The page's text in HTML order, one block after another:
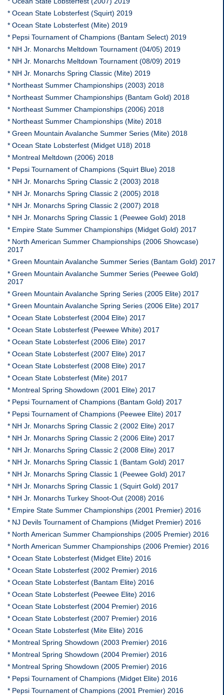
* Ocean State Lobsterfest (Squirt) 2019
* Ocean State Lobsterfest (Mite) 2019
* Pepsi Tournament of Champions (Bantam Select) 2019
* NH Jr. Monarchs Meltdown Tournament (04/05) 2019
* NH Jr. Monarchs Meltdown Tournament (08/09) 2019
* NH Jr. Monarchs Spring Classic (Mite) 2019
* Northeast Summer Championships (2003) 2018
* Northeast Summer Championships (Bantam Gold) 2018
* Northeast Summer Championships (2006) 2018
* Northeast Summer Championships (Mite) 2018
* Green Mountain Avalanche Summer Series (Mite) 2018
* Ocean State Lobsterfest (Midget U18) 2018
* Montreal Meltdown (2006) 2018
* Pepsi Tournament of Champions (Squirt Blue) 2018
* NH Jr. Monarchs Spring Classic 2 (2003) 2018
* NH Jr. Monarchs Spring Classic 2 (2005) 2018
* NH Jr. Monarchs Spring Classic 2 (2007) 2018
* NH Jr. Monarchs Spring Classic 1 (Peewee Gold) 2018
* Empire State Summer Championships (Midget Gold) 2017
* North American Summer Championships (2006 Showcase)
2017
* Green Mountain Avalanche Summer Series (Bantam Gold) 2017
* Green Mountain Avalanche Summer Series (Peewee Gold)
2017
* Green Mountain Avalanche Spring Series (2005 Elite) 2017
* Green Mountain Avalanche Spring Series (2006 Elite) 2017
* Ocean State Lobsterfest (2004 Elite) 2017
* Ocean State Lobsterfest (Peewee White) 2017
* Ocean State Lobsterfest (2006 Elite) 2017
* Ocean State Lobsterfest (2007 Elite) 2017
* Ocean State Lobsterfest (2008 Elite) 2017
* Ocean State Lobsterfest (Mite) 2017
* Montreal Spring Showdown (2001 Elite) 2017
* Pepsi Tournament of Champions (Bantam Gold) 2017
* Pepsi Tournament of Champions (Peewee Elite) 2017
* NH Jr. Monarchs Spring Classic 2 (2002 Elite) 2017
* NH Jr. Monarchs Spring Classic 2 (2006 Elite) 2017
* NH Jr. Monarchs Spring Classic 2 (2008 Elite) 2017
* NH Jr. Monarchs Spring Classic 1 (Bantam Gold) 2017
* NH Jr. Monarchs Spring Classic 1 (Peewee Gold) 2017
* NH Jr. Monarchs Spring Classic 1 (Squirt Gold) 2017
* NH Jr. Monarchs Turkey Shoot-Out (2008) 2016
* Empire State Summer Championships (2001 Premier) 2016
* NJ Devils Tournament of Champions (Midget Premier) 2016
* North American Summer Championships (2005 Premier) 2016
* North American Summer Championships (2006 Premier) 2016
* Ocean State Lobsterfest (Midget Elite) 2016
* Ocean State Lobsterfest (2002 Premier) 2016
* Ocean State Lobsterfest (Bantam Elite) 2016
* Ocean State Lobsterfest (Peewee Elite) 2016
* Ocean State Lobsterfest (2004 Premier) 2016
* Ocean State Lobsterfest (2007 Premier) 2016
* Ocean State Lobsterfest (Mite Elite) 2016
* Montreal Spring Showdown (2003 Premier) 2016
* Montreal Spring Showdown (2004 Premier) 2016
* Montreal Spring Showdown (2005 Premier) 2016
* Pepsi Tournament of Champions (Midget Elite) 2016
* Pepsi Tournament of Champions (2001 Premier) 2016